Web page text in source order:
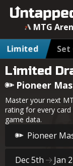
MTG
Limited
Set
Limited
Pioneer
Master your next
rating for every
game data.
Pioneer
Dec 5th Jan